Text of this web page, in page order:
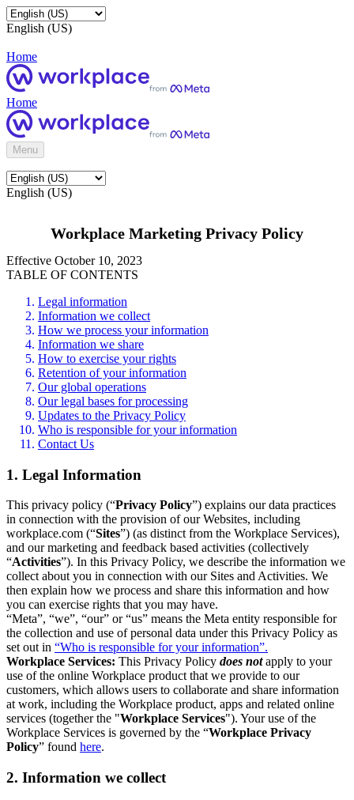
English (US)
Home
Home
Menu
English (US)
Workplace Marketing Privacy Policy
Effective October 10, 2023
TABLE OF CONTENTS
Legal information
Information we collect
How we process your information
Information we share
How to exercise your rights
Retention of your information
Our global operations
Our legal bases for processing
Updates to the Privacy Policy
Who is responsible for your information
Contact Us
1. Legal Information
This privacy policy (“Privacy Policy”) explains our data practices
in connection with the provision of our Websites, including
workplace.com (“Sites”) (as distinct from the Workplace Services),
and our marketing and feedback based activities (collectively
“Activities”). In this Privacy Policy, we describe the information we
collect about you in connection with our Sites and Activities. We
then explain how we process and share this information and how
you can exercise rights that you may have.
“Meta”, “we”, “our” or “us” means the Meta entity responsible for
the collection and use of personal data under this Privacy Policy as
set out in “Who is responsible for your information”.
Workplace Services: This Privacy Policy does notapply to your
use of the online Workplace product that we provide to our
customers, which allows users to collaborate and share information
at work, including the Workplace product, apps and related online
services (together the "Workplace Services"). Your use of the
Workplace Services is governed by the “Workplace Privacy
Policy” found here.
2. Information we collect